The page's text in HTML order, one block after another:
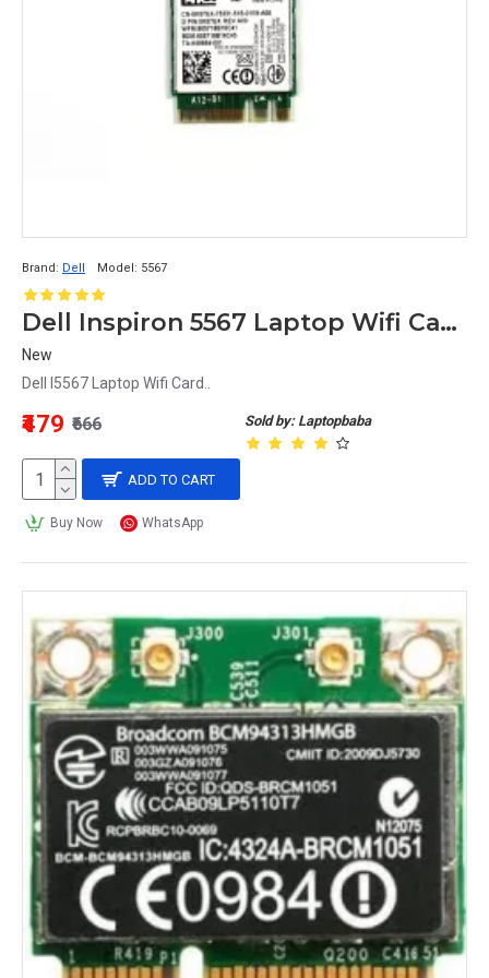
The Top 10 Best Wireless Cards for
Gaming in 2023
Here are the top 10 best wireless cards for gaming in
2023:
ASUS PCE-AC88 AC3100 Wireless Adapter
This is a high-performance wireless card with a
maximum data transfer rate of 3100Mbps, making it
ideal for high-speed gaming and streaming.
TP-Link Archer T9E AC1900 Wireless
Adapter
This wireless card offers speeds of up to 1900Mbps
and supports the latest 802.11ac Wi-Fi standard for
fast and reliable gaming.
Brand: Dell Model: 5567
Dell Inspiron 5567 Laptop Wifi Card
New
Dell I5567 Laptop Wifi Card..
Sold by: Laptopbaba
₹479 ₹666
ADD TO CART
Buy Now WhatsApp